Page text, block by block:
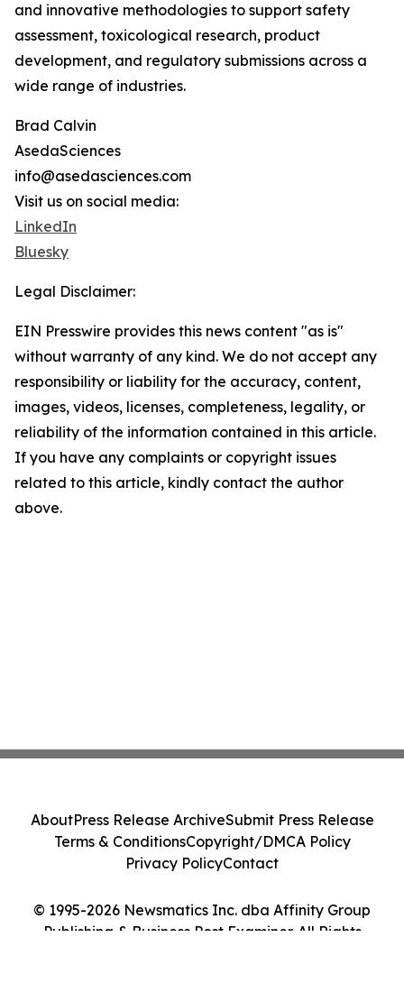
and innovative methodologies to support safety
assessment, toxicological research, product
development, and regulatory submissions across a
wide range of industries.
Brad Calvin
AsedaSciences
info@asedasciences.com
Visit us on social media:
LinkedIn
Bluesky
Legal Disclaimer:
EIN Presswire provides this news content "as is"
without warranty of any kind. We do not accept any
responsibility or liability for the accuracy, content,
images, videos, licenses, completeness, legality, or
reliability of the information contained in this article.
If you have any complaints or copyright issues
related to this article, kindly contact the author
above.
© 1995-2026 Newsmatics Inc. dba Affinity Group
Publishing & Business Post Examiner. All Rights
AboutPress Release ArchiveSubmit Press Release
Terms & ConditionsCopyright/DMCA Policy
Privacy PolicyContact